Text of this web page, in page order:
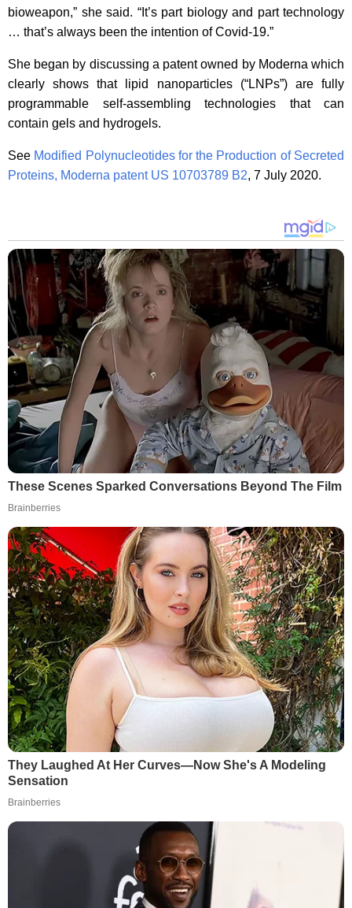
bioweapon,” she said. “It’s part biology and part technology
… that’s always been the intention of Covid-19.”
She began by discussing a patent owned by Moderna which
clearly shows that lipid nanoparticles (“LNPs”) are fully
programmable self-assembling technologies that can
contain gels and hydrogels.
See Modified Polynucleotides for the Production of Secreted
Proteins, Moderna patent US 10703789 B2, 7 July 2020.
These Scenes Sparked Conversations Beyond The Film
Brainberries
They Laughed At Her Curves—Now She's A Modeling
Sensation
Brainberries